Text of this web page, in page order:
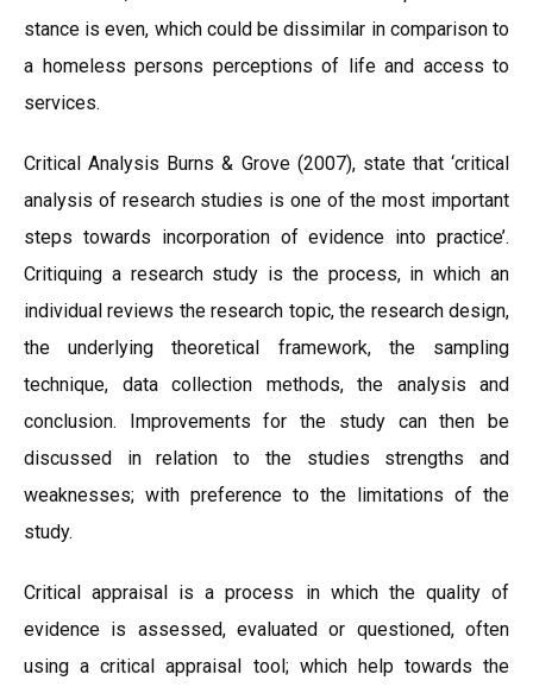
stance is even, which could be dissimilar in comparison to
a homeless persons perceptions of life and access to
services.
Critical Analysis Burns & Grove (2007), state that ‘critical
analysis of research studies is one of the most important
steps towards incorporation of evidence into practice’.
Critiquing a research study is the process, in which an
individual reviews the research topic, the research design,
the underlying theoretical framework, the sampling
technique, data collection methods, the analysis and
conclusion. Improvements for the study can then be
discussed in relation to the studies strengths and
weaknesses; with preference to the limitations of the
study.
Critical appraisal is a process in which the quality of
evidence is assessed, evaluated or questioned, often
using a critical appraisal tool; which help towards the